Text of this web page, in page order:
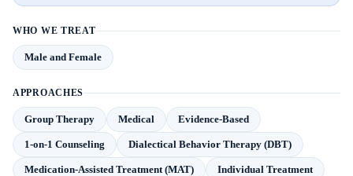
WHO WE TREAT
Male and Female
APPROACHES
Group Therapy Medical Evidence-Based
1-on-1 Counseling Dialectical Behavior Therapy (DBT)
Medication-Assisted Treatment (MAT) Individual Treatment